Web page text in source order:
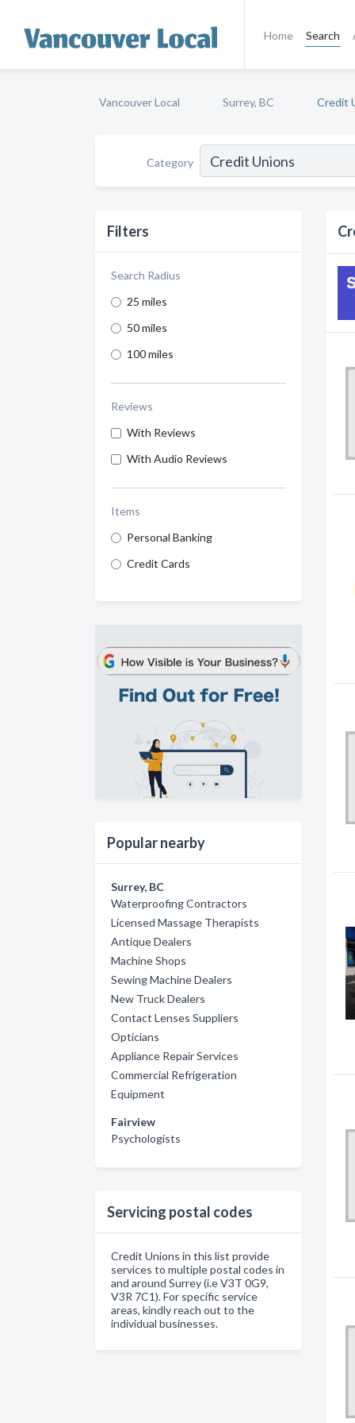
Home Search
Vancouver Local Surrey, BC Credit
Category
Filters
Search Radius
25 miles
50 miles
100 miles
Reviews
With Reviews
With Audio Reviews
Items
Personal Banking
Credit Cards
Popular nearby
Surrey, BC
Waterproofing Contractors
Licensed Massage Therapists
Antique Dealers
Machine Shops
Sewing Machine Dealers
New Truck Dealers
Contact Lenses Suppliers
Opticians
Appliance Repair Services
Commercial Refrigeration
Equipment
Fairview
Psychologists
Servicing postal codes
Credit Unions in this list provide
services to multiple postal codes in
and around Surrey (i.e V3T 0G9,
V3R 7C1). For specific service
areas, kindly reach out to the
individual businesses.